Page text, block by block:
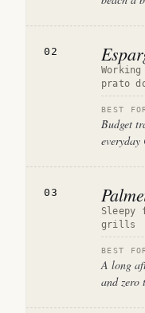
02
prato
BEST
Budget
everyday
03
Sleepy
grills
BEST
A long
and zero